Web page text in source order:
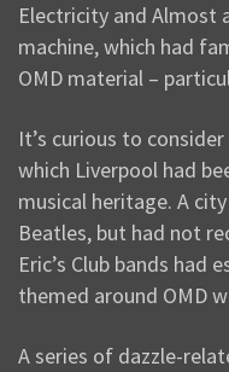
Electricity and Almost
machine, which had
OMD material –
It’s curious to
which Liverpool had
musical heritage. A
Beatles, but had not
Eric’s Club bands had
themed around OMD
A series of dazzle-